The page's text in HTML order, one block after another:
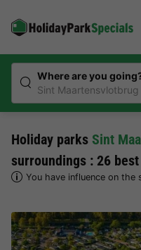
Where are you
Sint Maartensvlotbrug
Holiday parks Sint
surroundings : 26
You have influence on the